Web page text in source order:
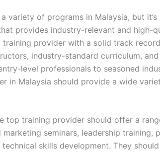
variety of programs in Malaysia, but
provides industry-relevant and high-
training provider with a solid track
industry-standard curriculum,
level professionals to seasoned
in Malaysia should provide a wide
top training provider should offer a
seminars, leadership training,
skills development. They